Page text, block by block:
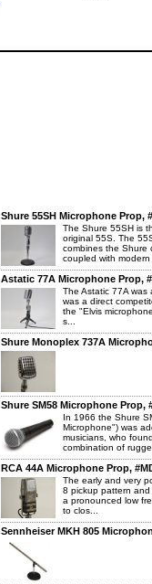
Shure 55SH Microphone Prop,
The Shure 55SH is
original 55S. The
combines the Shure
coupled with modern
Astatic 77A Microphone Prop,
The Astatic 77A was
was a direct
the "Elvis
s...
Shure Monoplex 737A
Shure SM58 Microphone Prop,
In 1966 the Shure
Microphone") was
musicians, who
combination of
RCA 44A Microphone Prop,
The early and very
8 pickup pattern and
a pronounced low
to clos...
Sennheiser MKH 805